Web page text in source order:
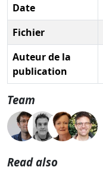
Date
Fichier
Auteur de la
publication
Team
Read also